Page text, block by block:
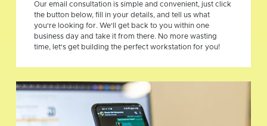
Our email consultation is simple and convenient, just click
the button below, fill in your details, and tell us what
you're looking for. We'll get back to you within one
business day and take it from there. No more wasting
time, let's get building the perfect workstation for you!